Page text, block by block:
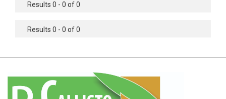
Agricultural Sciences - Food Industry
Agricultural Sciences - Genetics
Agricultural Sciences - Botany
Results 0 - 0 of 0
Results 0 - 0 of 0